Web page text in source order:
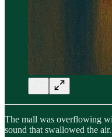
The mall was overflowing
sound that swallowed the air.